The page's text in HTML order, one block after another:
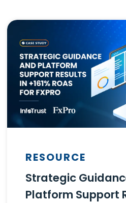
RESOURCE
Strategic
Platform Support